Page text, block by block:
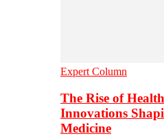
Expert Column
The Rise of
Innovations
Medicine